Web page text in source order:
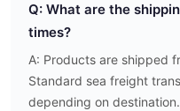
Q: What are the
times?
A: Products are shipped
Standard sea freight
depending on